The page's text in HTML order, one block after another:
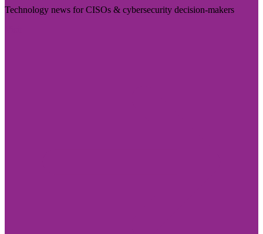
Technology news for CISOs & cybersecurity decision-makers